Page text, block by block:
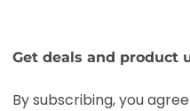
Get deals and product
By subscribing, you